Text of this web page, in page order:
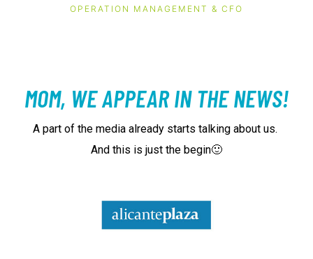
OPERATION MANAGEMENT & CFO
MOM, WE APPEAR IN THE NEWS!
A part of the media already starts talking about us.
And this is just the begin🙂